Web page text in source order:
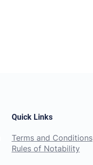
Quick Links
Terms and Conditions
Rules of Notability